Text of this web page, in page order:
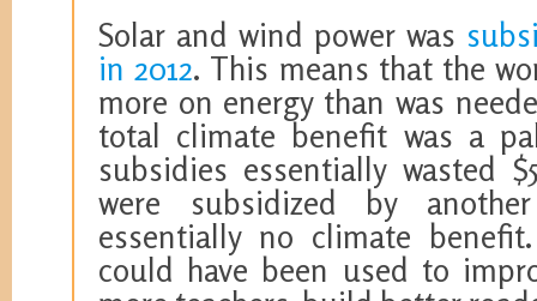
Solar and wind power was
in 2012. This means that the
more on energy than was
total climate benefit was a
subsidies essentially wasted
were subsidized by
essentially no climate
could have been used to